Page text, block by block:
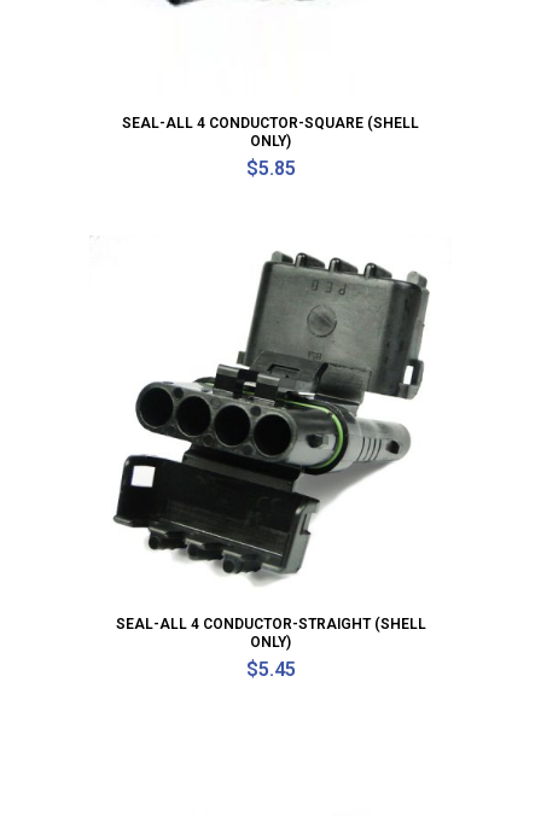
SEAL-ALL 4 CONDUCTOR-SQUARE (SHELL
ONLY)
$5.85
SEAL-ALL 4 CONDUCTOR-STRAIGHT (SHELL
ONLY)
$5.45